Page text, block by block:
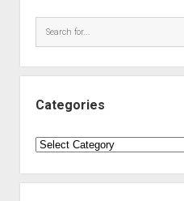
Categories
Categories